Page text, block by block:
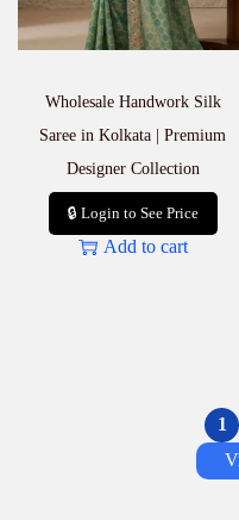
Wholesale Handwork Silk
Saree in Kolkata | Premium
Designer Collection
🔒 Login to See Price
Add to cart
1